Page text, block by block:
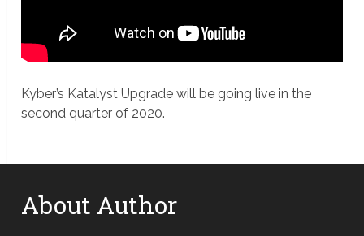
Kyber’s Katalyst Upgrade will be going live in the
second quarter of 2020.
About Author